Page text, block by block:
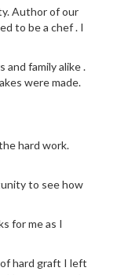
Author of our
to be a chef . I
and family alike .
were made.
hard work.
to see how
for me as I
hard graft I left